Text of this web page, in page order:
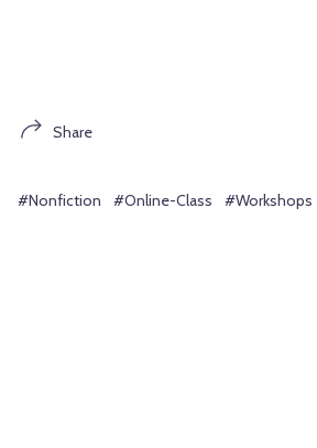
Share
#Nonfiction #Online-Class #Workshops